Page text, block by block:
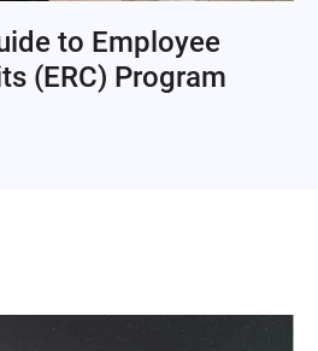
to Employee
(ERC) Program